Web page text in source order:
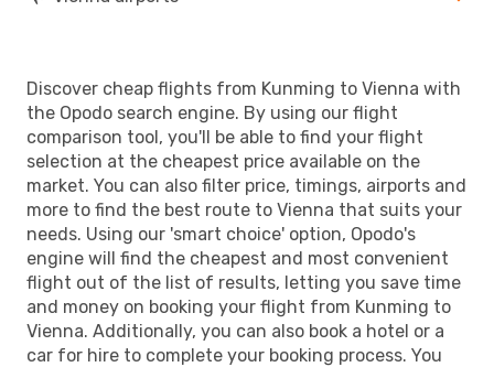
Discover cheap flights from Kunming to Vienna with
the Opodo search engine. By using our flight
comparison tool, you'll be able to find your flight
selection at the cheapest price available on the
market. You can also filter price, timings, airports and
more to find the best route to Vienna that suits your
needs. Using our 'smart choice' option, Opodo's
engine will find the cheapest and most convenient
flight out of the list of results, letting you save time
and money on booking your flight from Kunming to
Vienna. Additionally, you can also book a hotel or a
car for hire to complete your booking process. You